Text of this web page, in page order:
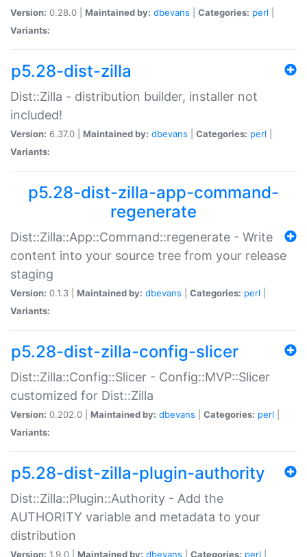
Version: 0.28.0 | Maintained by: dbevans Categories: perl
Variants:
p5.28-dist-zilla
Dist::Zilla - distribution builder, installer not
included!
Version: 6.37.0 | Maintained by: dbevans Categories: perl
Variants:
p5.28-dist-zilla-app-command-
regenerate
Dist::Zilla::App::Command::regenerate - Write
content into your source tree from your release
staging
Version: 0.1.3 | Maintained by: dbevans Categories: perl
Variants:
p5.28-dist-zilla-config-slicer
Dist::Zilla::Config::Slicer - Config::MVP::Slicer
customized for Dist::Zilla
Version: 0.202.0 | Maintained by: dbevans Categories: perl
Variants:
p5.28-dist-zilla-plugin-authority
Dist::Zilla::Plugin::Authority - Add the
AUTHORITY variable and metadata to your
distribution
Version: 1.9.0 | Maintained by: dbevans Categories: perl